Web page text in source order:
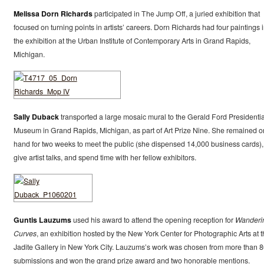
Melissa Dorn Richardsparticipated in The Jump Off, a juried exhibition that
focused on turning points in artists’ careers. Dorn Richards had four paintings
the exhibition at the Urban Institute of Contemporary Arts in Grand Rapids,
Michigan.
Sally Dubacktransported a large mosaic mural to the Gerald Ford
Museum in Grand Rapids, Michigan, as part of Art Prize Nine. She remained
hand for two weeks to meet the public (she dispensed 14,000 business cards),
give artist talks, and spend time with her fellow exhibitors.
Guntis Lauzumsused his award to attend the opening reception for
Curves, an exhibition hosted by the New York Center for Photographic Arts at
Jadite Gallery in New York City. Lauzums’s work was chosen from more than
submissions and won the grand prize award and two honorable mentions.